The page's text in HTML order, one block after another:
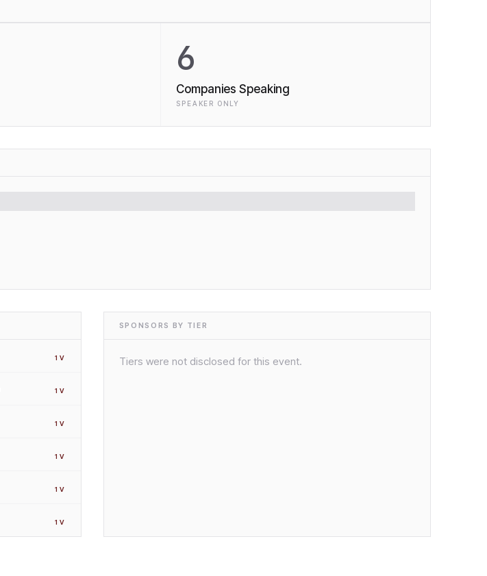
6
Companies Speaking
SPEAKER ONLY
1 V
1 V
1 V
1 V
1 V
1 V
SPONSORS BY TIER
Tiers were not disclosed for this event.